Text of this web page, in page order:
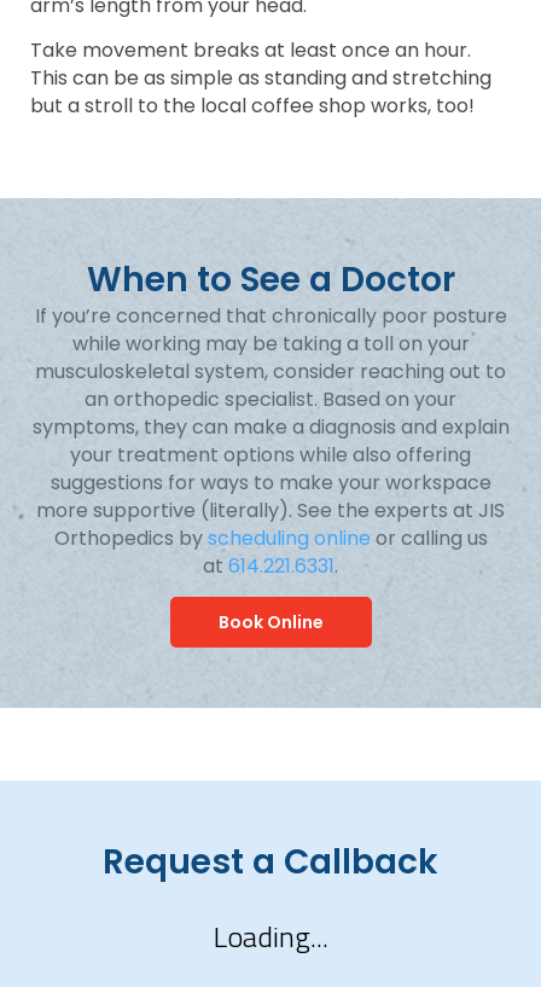
Take movement breaks at least once an hour.
This can be as simple as standing and stretching
but a stroll to the local coffee shop works, too!
When to See a Doctor
If you’re concerned that chronically poor posture
while working may be taking a toll on your
musculoskeletal system, consider reaching out to
an orthopedic specialist. Based on your
symptoms, they can make a diagnosis and explain
your treatment options while also offering
suggestions for ways to make your workspace
more supportive (literally). See the experts at JIS
Orthopedics byscheduling online or calling us
at 614.221.6331.
Book Online
Request a Callback